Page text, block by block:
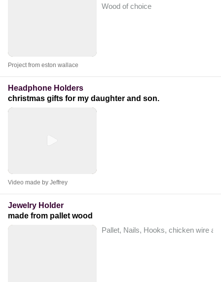
Wood of choice
Project from eston wallace
Headphone Holders
christmas gifts for my daughter and son.
Video made by Jeffrey
Jewelry Holder
made from pallet wood
Pallet, Nails, Hooks, chicken wire